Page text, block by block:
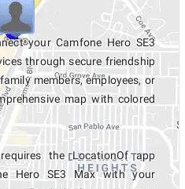
your Camfone Hero SE3
through secure friendship
members, employees, or
map with colored
the LocationOf app
Hero SE3 Max with your